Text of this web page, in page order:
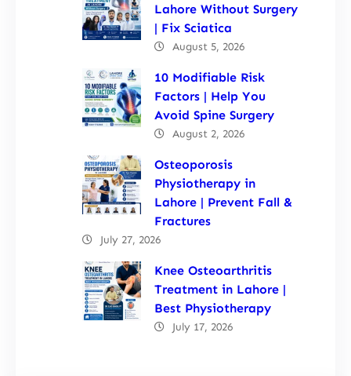
Lahore Without Surgery
| Fix Sciatica
August 5, 2026
10 Modifiable Risk
Factors | Help You
Avoid Spine Surgery
August 2, 2026
Osteoporosis
Physiotherapy in
Lahore | Prevent Fall &
Fractures
July 27, 2026
Knee Osteoarthritis
Treatment in Lahore |
Best Physiotherapy
July 17, 2026